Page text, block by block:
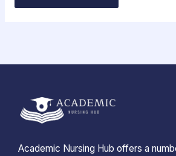
Academic Nursing Hub offers a